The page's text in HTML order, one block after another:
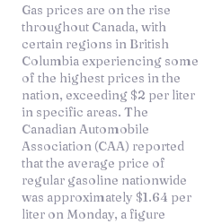
Gas prices are on the rise
throughout Canada, with
certain regions in British
Columbia experiencing some
of the highest prices in the
nation, exceeding $2 per liter
in specific areas. The
Canadian Automobile
Association (CAA) reported
that the average price of
regular gasoline nationwide
was approximately $1.64 per
liter on Monday, a figure
significantly lower than the
average in Vancouver, where it
stood at around $2.02 per liter.
According to GasBuddy.com,
the average gas price in all of
British Columbia was $1.863
per liter on Monday, with the
cheapest rates found in
Creston at $1.549 per liter.
Global spikes in gas prices
have been attributed to